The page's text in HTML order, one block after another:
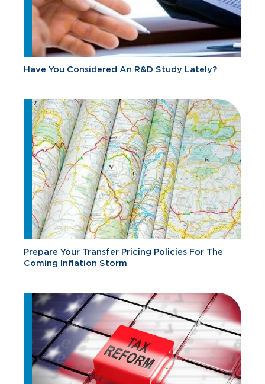
Have You Considered An R&D Study Lately?
Prepare Your Transfer Pricing Policies For The
Coming Inflation Storm